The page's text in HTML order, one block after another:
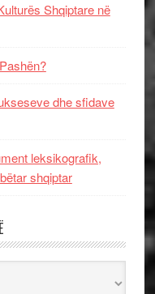
Shqiptare në
dhe sfidave
leksikografik,
shqiptar